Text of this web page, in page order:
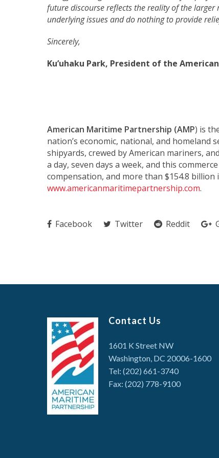
future discourse reflects the reality of the
underlying issues and do nothing to provide
Sincerely,
Ku’uhaku Park, President of the
American Maritime Partnership (AMP) is
nation’s economic, national, and homeland
shipyards, crewed by American mariners,
a day, seven days a week, and this
compensation, and more than $154.8
www.americanmaritimepartnership.com.
Facebook Twitter Reddit
Contact Us
1601 K Street NW
Washington, DC 20006-1600
Tel: (202) 661-3740
Fax: (202) 778-9100